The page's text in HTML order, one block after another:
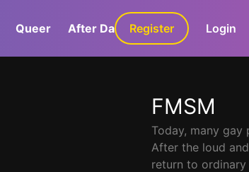
Queer After Dark GaLa+
Register Login
FMSM
Today, many
After the loud
return to